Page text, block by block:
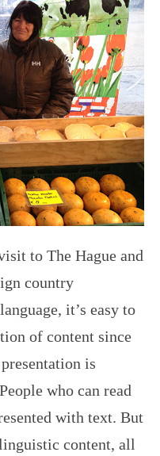
to The Hague and
country
it’s easy to
of content since
is
who can read
with text. But
content, all